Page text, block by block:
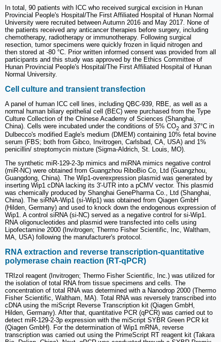
In total, 90 patients with ICC who received surgical excision in Hunan
Provincial People's Hospital/The First Affiliated Hospital of Hunan Normal
University were recruited between Autumn 2016 and May 2017. None of
the patients received any anticancer therapies before surgery, including
chemotherapy, radiotherapy or immunotherapy. Following surgical
resection, tumor specimens were quickly frozen in liquid nitrogen and
then stored at -80 °C. Prior written informed consent was provided from all
participants and this study was approved by the Ethics Committee of
Hunan Provincial People's Hospital/The First Affiliated Hospital of Hunan
Normal University.
Cell culture and transient transfection
A panel of human ICC cell lines, including QBC-939, RBE, as well as a
normal human biliary epithelial cell (BEC) were purchased from the Type
Culture Collection of the Chinese Academy of Sciences (Shanghai,
China). Cells were incubated under the conditions of 5% CO2 and 37°C in
Dulbecco's modified Eagle's medium (DMEM) containing 10% fetal bovine
serum (FBS; both from Gibco, Invitrogen, Carlsbad, CA, USA) and 1%
penicillin/ streptomycin mixture (Sigma‐Aldrich, St. Louis, MO).
The synthetic miR-129-2-3p mimics and miRNA mimics negative control
(miR-NC) were obtained from Guangzhou RiboBio Co, Ltd (Guangzhou,
Guangdong, China). The Wip1-overexpression plasmid was generated by
inserting Wip1 cDNA lacking its 3'-UTR into a pCMV vector. This plasmid
was chemically produced by Shanghai GenePharma Co., Ltd (Shanghai,
China). The siRNA-Wip1 (si-Wip1) was obtained from Qiagen GmbH
(Hilden, Germany) and used to knock down the endogenous expression of
Wip1. A control siRNA (si-NC) served as a negative control for si-Wip1.
RNA oligonucleotides and plasmid were transfected into cells using
Lipofectamine 2000 (Invitrogen; Thermo Fisher Scientific, Inc, Waltham,
MA, USA) following the manufacturer's protocol.
RNA extraction and reverse transcription-quantitative
polymerase chain reaction (RT-qPCR)
TRIzol reagent (Invitrogen; Thermo Fisher Scientific, Inc.) was utilized for
the isolation of total RNA from tissue specimens and cells. The
concentration of total RNA was determined with a Nanodrop 2000 (Thermo
Fisher Scientific, Waltham, MA). Total RNA was reversely transcribed into
cDNA using the miScript Reverse Transcription kit (Qiagen GmbH,
Hilden, Germany). After that, quantitative PCR (qPCR) was carried out to
detect miR-129-2-3p expression with the miScript SYBR Green PCR kit
(Qiagen GmbH). For the determination of Wip1 mRNA, reverse
transcription was carried out using the PrimeScript RT reagent kit (Takara